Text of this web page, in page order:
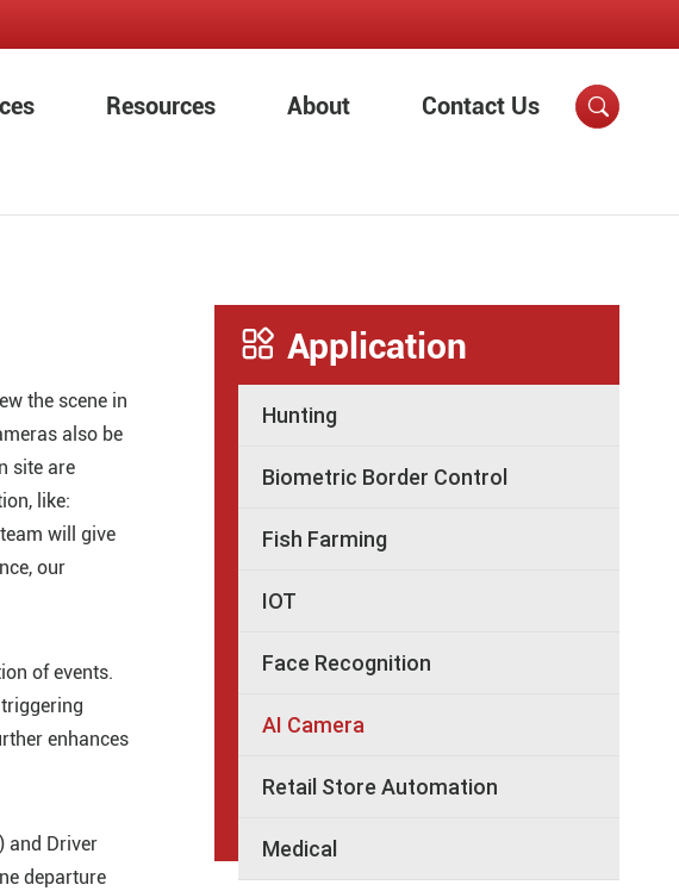
Resources About Contact Us 
the scene in
also be
site are
like:
will give
our
of events.
enhances
and Driver
departure
 Application
Hunting
Biometric Border Control
Fish Farming
IOT
Face Recognition
AI Camera
Retail Store Automation
Medical